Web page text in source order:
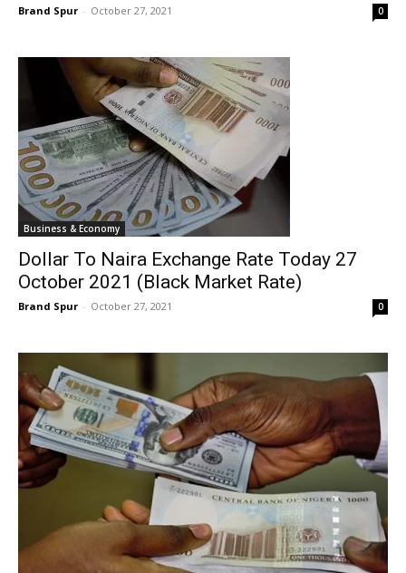
Brand Spur - October 27, 2021 0
Business & Economy
Dollar To Naira Exchange Rate Today 27
October 2021 (Black Market Rate)
Brand Spur - October 27, 2021 0